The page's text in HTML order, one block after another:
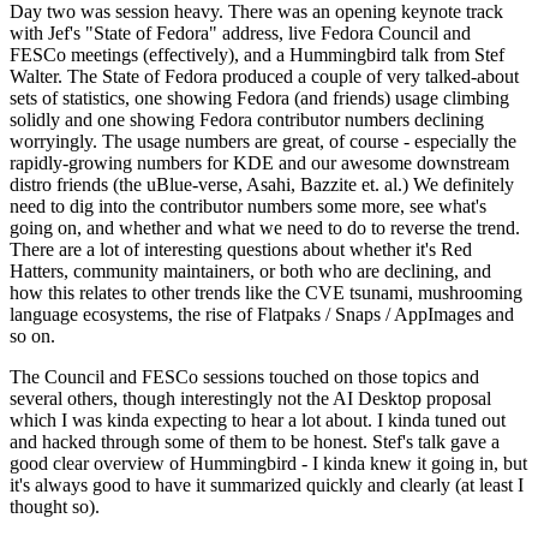
Day two was session heavy. There was an opening keynote track
with Jef's "State of Fedora" address, live Fedora Council and
FESCo meetings (effectively), and a Hummingbird talk from Stef
Walter. The State of Fedora produced a couple of very talked-about
sets of statistics, one showing Fedora (and friends) usage climbing
solidly and one showing Fedora contributor numbers declining
worryingly. The usage numbers are great, of course - especially the
rapidly-growing numbers for KDE and our awesome downstream
distro friends (the uBlue-verse, Asahi, Bazzite et. al.) We definitely
need to dig into the contributor numbers some more, see what's
going on, and whether and what we need to do to reverse the trend.
There are a lot of interesting questions about whether it's Red
Hatters, community maintainers, or both who are declining, and
how this relates to other trends like the CVE tsunami, mushrooming
language ecosystems, the rise of Flatpaks / Snaps / AppImages and
so on.
The Council and FESCo sessions touched on those topics and
several others, though interestingly not the AI Desktop proposal
which I was kinda expecting to hear a lot about. I kinda tuned out
and hacked through some of them to be honest. Stef's talk gave a
good clear overview of Hummingbird - I kinda knew it going in, but
it's always good to have it summarized quickly and clearly (at least I
thought so).